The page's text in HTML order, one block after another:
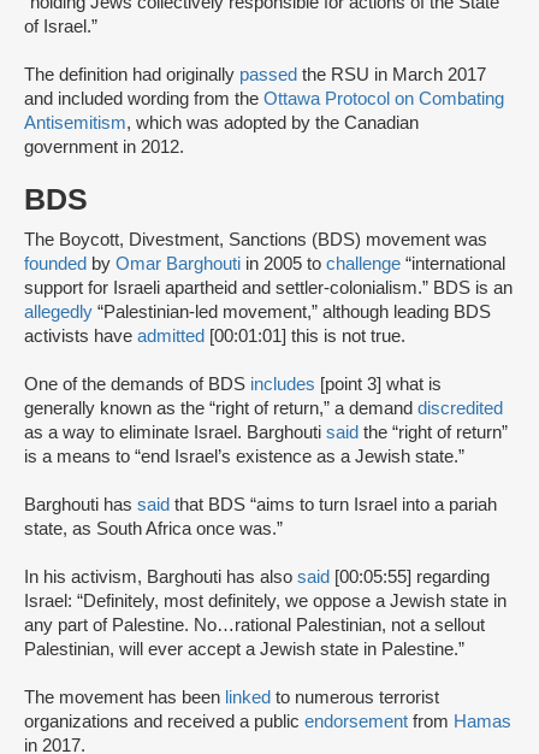
of Israel.”
The definition had originally passed the RSU in March 2017
and included wording from the Ottawa Protocol on Combating
Antisemitism, which was adopted by the Canadian
government in 2012.
BDS
The Boycott, Divestment, Sanctions (BDS) movement was
founded by Omar Barghouti in 2005 to challenge “international
support for Israeli apartheid and settler-colonialism.” BDS is an
allegedly “Palestinian-led movement,” although leading BDS
activists have admitted [00:01:01] this is not true.
One of the demands of BDS includes [point 3] what is
generally known as the “right of return,” a demand discredited
as a way to eliminate Israel. Barghouti said the “right of return”
is a means to “end Israel’s existence as a Jewish state.”
Barghouti has said that BDS “aims to turn Israel into a pariah
state, as South Africa once was.”
In his activism, Barghouti has also said [00:05:55] regarding
Israel: “Definitely, most definitely, we oppose a Jewish state in
any part of Palestine. No…rational Palestinian, not a sellout
Palestinian, will ever accept a Jewish state in Palestine.”
The movement has been linked to numerous terrorist
organizations and received a public endorsement from Hamas
in 2017.